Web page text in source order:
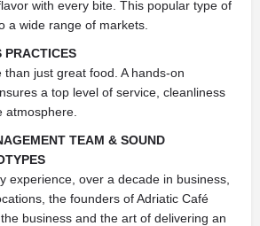
with every bite. This popular type of
a wide range of markets.
PRACTICES
just great food. A hands-on
a top level of service, cleanliness
atmosphere.
TEAM & SOUND
experience, over a decade in business,
the founders of Adriatic Café
business and the art of delivering an